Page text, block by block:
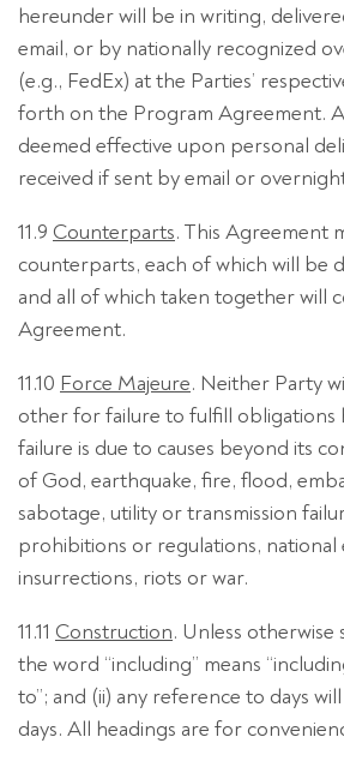
hereunder will be in writing,
email, or by nationally recognized
(e.g., FedEx) at the Parties’
forth on the Program Agreement.
deemed effective upon personal
received if sent by email or
11.9 Counterparts. This Agreement
counterparts, each of which will be
and all of which taken together will
Agreement.
11.10 Force Majeure. Neither Party
other for failure to fulfill obligations
failure is due to causes beyond its
of God, earthquake, fire, flood,
sabotage, utility or transmission
prohibitions or regulations, national
insurrections, riots or war.
11.11 Construction. Unless otherwise
the word “including” means
to”; and (ii) any reference to days
days. All headings are for